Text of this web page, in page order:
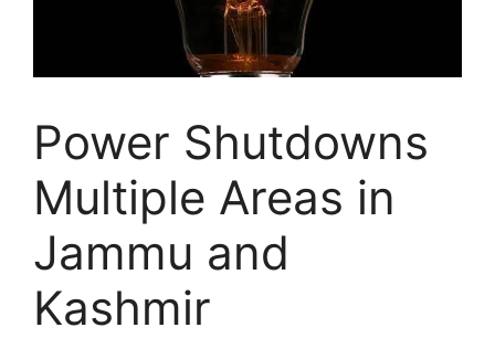
Power Shutdowns
Multiple Areas in
Jammu and
Kashmir